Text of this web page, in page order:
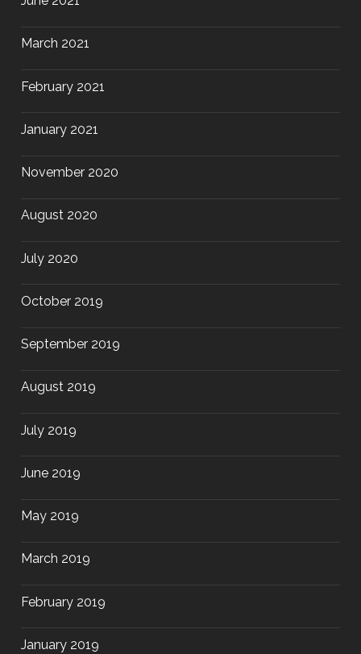
March 2021
February 2021
January 2021
November 2020
August 2020
July 2020
October 2019
September 2019
August 2019
July 2019
June 2019
May 2019
March 2019
February 2019
January 2019